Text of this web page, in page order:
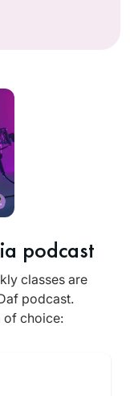
podcast
classes are
podcast.
of choice: